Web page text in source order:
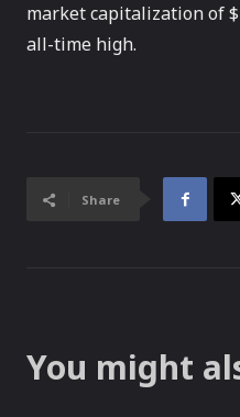
market capitalization of
all-time high.
Share
You might